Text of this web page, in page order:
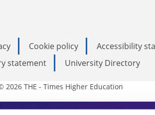
Cookie policy Accessibility
statement
University Directory
2026 THE - Times Higher Education